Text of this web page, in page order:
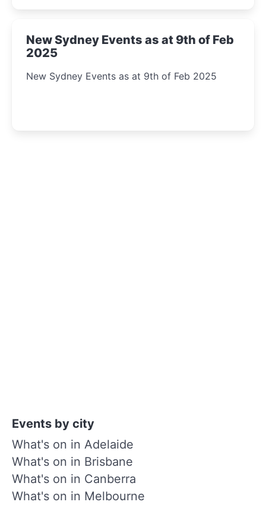
New Sydney Events as at 9th of Feb
2025
New Sydney Events as at 9th of Feb 2025
Events by city
What's on in Adelaide
What's on in Brisbane
What's on in Canberra
What's on in Melbourne